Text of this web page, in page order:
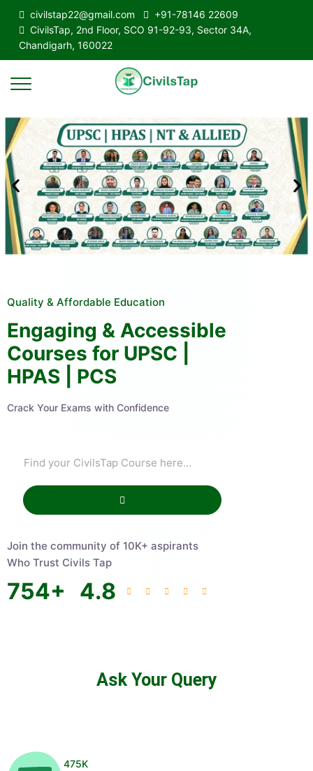
civilstap22@gmail.com
+91-78146 22609
CivilsTap, 2nd Floor, SCO 91-92-93, Sector 34A,
Chandigarh, 160022
Quality & Affordable Education
Engaging & Accessible
Courses for UPSC |
HPAS | PCS
Crack Your Exams with Confidence
Join the community of 10K+ aspirants
Who Trust Civils Tap
754+ 4.8
Ask Your Query
475K